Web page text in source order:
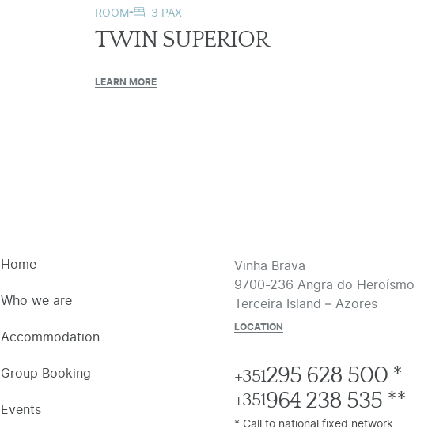
ROOM 3 PAX
TWIN SUPERIOR
LEARN MORE
Home
Who we are
Accommodation
Group Booking
Events
Vinha Brava
9700-236 Angra do Heroísmo
Terceira Island – Azores
LOCATION
+351295 628 500 *
+351964 238 535 **
* Call to national fixed network